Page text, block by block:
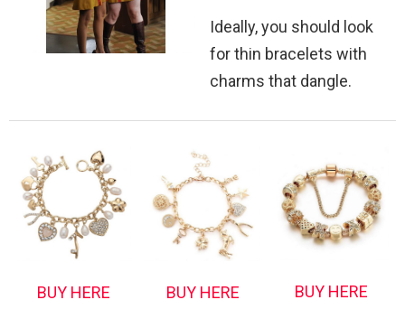
Ideally, you should look
for thin bracelets with
charms that dangle.
BUY HERE BUY HERE BUY HERE